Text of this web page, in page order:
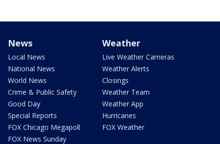
News
Local News
National News
World News
Crime & Public Safety
Good Day
Special Reports
FOX Chicago Megapoll
FOX News Sunday
Weather
Live Weather Cameras
Weather Alerts
Closings
Weather Team
Weather App
Hurricanes
FOX Weather